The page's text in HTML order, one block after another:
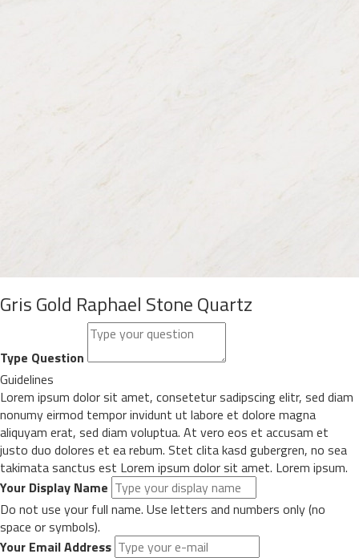
Gris Gold Raphael Stone Quartz
Type Question
Guidelines
Lorem ipsum dolor sit amet, consetetur sadipscing elitr, sed diam
nonumy eirmod tempor invidunt ut labore et dolore magna
aliquyam erat, sed diam voluptua. At vero eos et accusam et
justo duo dolores et ea rebum. Stet clita kasd gubergren, no sea
takimata sanctus est Lorem ipsum dolor sit amet. Lorem ipsum.
Your Display Name
Do not use your full name. Use letters and numbers only (no
space or symbols).
Your Email Address